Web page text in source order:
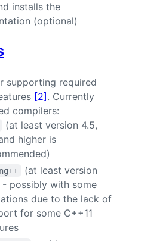
installs the
(optional)
supporting required
[2]. Currently
compilers:
(at least version 4.5,
higher is
(at least version
- possibly with some
due to the lack of
for some C++11